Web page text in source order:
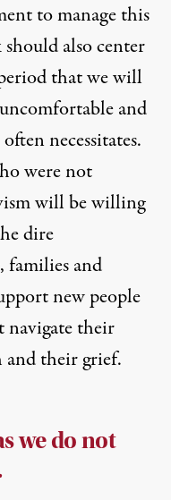
to manage this
also center
that we will
and
necessitates.
were not
will be willing
dire
families and
new people
navigate their
and their grief.
we do not